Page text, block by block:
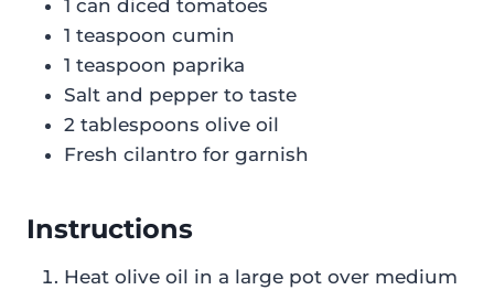
1 can diced tomatoes
1 teaspoon cumin
1 teaspoon paprika
Salt and pepper to taste
2 tablespoons olive oil
Fresh cilantro for garnish
Instructions
Heat olive oil in a large pot over medium